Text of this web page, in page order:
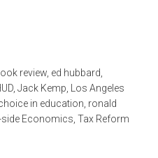
review ed hubbard
,Jack Kemp Los Angeles
in education ronald
side Economics ,Tax Reform